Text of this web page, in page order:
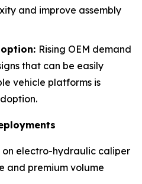
and improve assembly
Rising OEM demand
that can be easily
vehicle platforms is
on electro-hydraulic caliper
and premium volume